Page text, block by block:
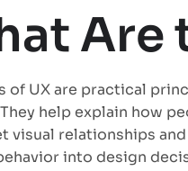
Are
of UX are practical
help explain how
visual relationships
into design